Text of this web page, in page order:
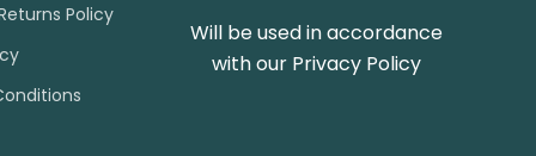
Policy
Will be used in accordance
with our Privacy Policy